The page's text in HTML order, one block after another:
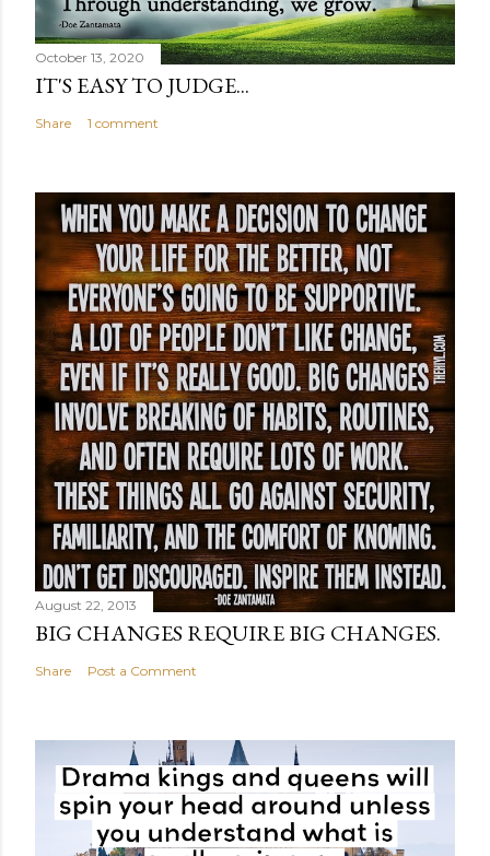
October 13, 2020
IT'S EASY TO JUDGE...
Share 1 comment
August 22, 2013
BIG CHANGES REQUIRE BIG CHANGES.
Share Post a Comment